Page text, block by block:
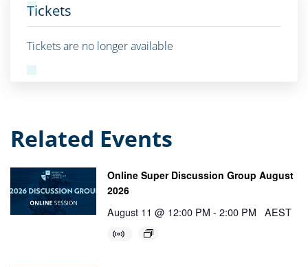
Tickets
Tickets are no longer available
Related Events
Online Super Discussion Group August
2026
August 11 @ 12:00 PM - 2:00 PM AEST